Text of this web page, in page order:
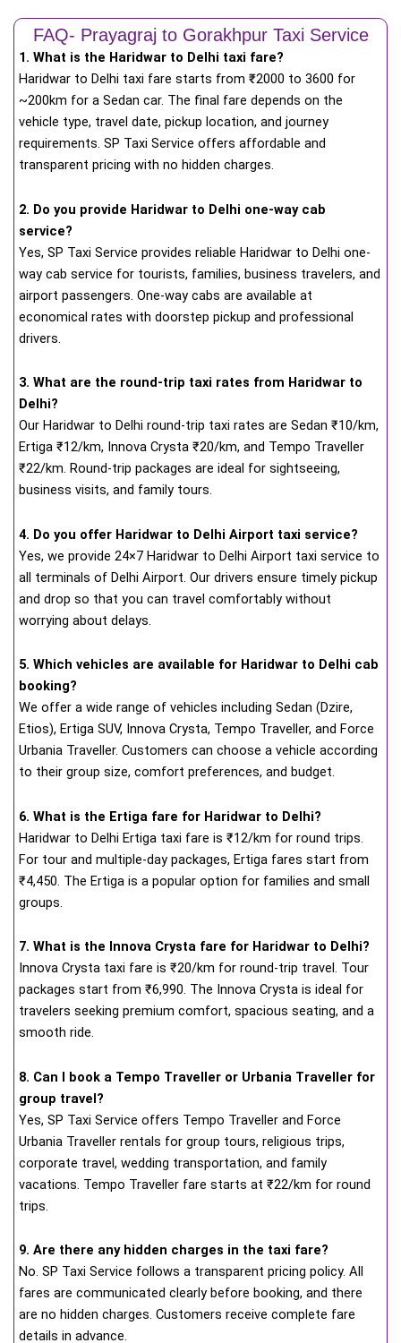
FAQ- Prayagraj to Gorakhpur Taxi Service
1. What is the Haridwar to Delhi taxi fare?
Haridwar to Delhi taxi fare starts from ₹2000 to 3600 for
~200km for a Sedan car. The final fare depends on the
vehicle type, travel date, pickup location, and journey
requirements. SP Taxi Service offers affordable and
transparent pricing with no hidden charges.
2. Do you provide Haridwar to Delhi one-way cab
service?
Yes, SP Taxi Service provides reliable Haridwar to Delhi one-
way cab service for tourists, families, business travelers, and
airport passengers. One-way cabs are available at
economical rates with doorstep pickup and professional
drivers.
3. What are the round-trip taxi rates from Haridwar to
Delhi?
Our Haridwar to Delhi round-trip taxi rates are Sedan ₹10/km,
Ertiga ₹12/km, Innova Crysta ₹20/km, and Tempo Traveller
₹22/km. Round-trip packages are ideal for sightseeing,
business visits, and family tours.
4. Do you offer Haridwar to Delhi Airport taxi service?
Yes, we provide 24×7 Haridwar to Delhi Airport taxi service to
all terminals of Delhi Airport. Our drivers ensure timely pickup
and drop so that you can travel comfortably without
worrying about delays.
5. Which vehicles are available for Haridwar to Delhi cab
booking?
We offer a wide range of vehicles including Sedan (Dzire,
Etios), Ertiga SUV, Innova Crysta, Tempo Traveller, and Force
Urbania Traveller. Customers can choose a vehicle according
to their group size, comfort preferences, and budget.
6. What is the Ertiga fare for Haridwar to Delhi?
Haridwar to Delhi Ertiga taxi fare is ₹12/km for round trips.
For tour and multiple-day packages, Ertiga fares start from
₹4,450. The Ertiga is a popular option for families and small
groups.
7. What is the Innova Crysta fare for Haridwar to Delhi?
Innova Crysta taxi fare is ₹20/km for round-trip travel. Tour
packages start from ₹6,990. The Innova Crysta is ideal for
travelers seeking premium comfort, spacious seating, and a
smooth ride.
8. Can I book a Tempo Traveller or Urbania Traveller for
group travel?
Yes, SP Taxi Service offers Tempo Traveller and Force
Urbania Traveller rentals for group tours, religious trips,
corporate travel, wedding transportation, and family
vacations. Tempo Traveller fare starts at ₹22/km for round
trips.
9. Are there any hidden charges in the taxi fare?
No. SP Taxi Service follows a transparent pricing policy. All
fares are communicated clearly before booking, and there
are no hidden charges. Customers receive complete fare
details in advance.